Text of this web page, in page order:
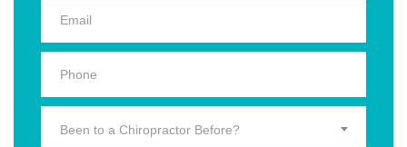
Been to a Chiropractor Before?